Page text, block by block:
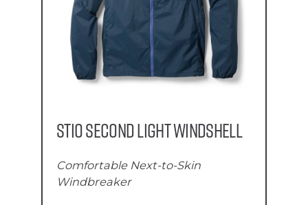
Stio Second Light Windshell
Comfortable Next-to-Skin
Windbreaker